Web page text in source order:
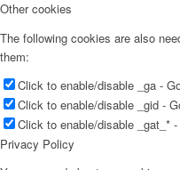
Other cookies
The following cookies are also
them:
Click to enable/disable _ga -
Click to enable/disable _gid -
Click to enable/disable _gat_*
Privacy Policy